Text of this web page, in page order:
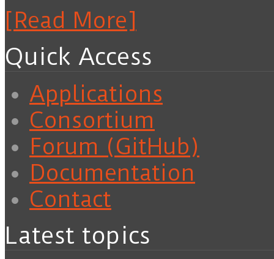
[Read More]
Quick Access
Applications
Consortium
Forum (GitHub)
Documentation
Contact
Latest topics